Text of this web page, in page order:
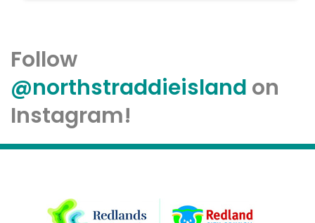
Follow
@northstraddieisland on
Instagram!